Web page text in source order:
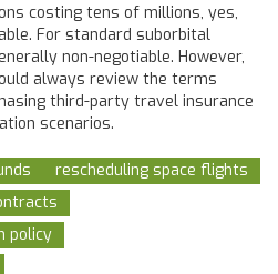
costing tens of millions, yes,
For standard suborbital
non-negotiable. However,
always review the terms
third-party travel insurance
scenarios.
rescheduling space flights
policy